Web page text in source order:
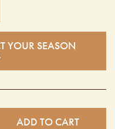
YOUR SEASON
ADD TO CART